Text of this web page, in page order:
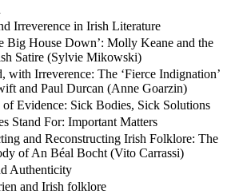
Irreverence in Irish Literature
Big House Down’: Molly Keane and the
Satire (Sylvie Mikowski)
with Irreverence: The ‘Fierce Indignation’
and Paul Durcan (Anne Goarzin)
Evidence: Sick Bodies, Sick Solutions
Stand For: Important Matters
and Reconstructing Irish Folklore: The
of An Béal Bocht (Vito Carrassi)
Authenticity
and Irish folklore